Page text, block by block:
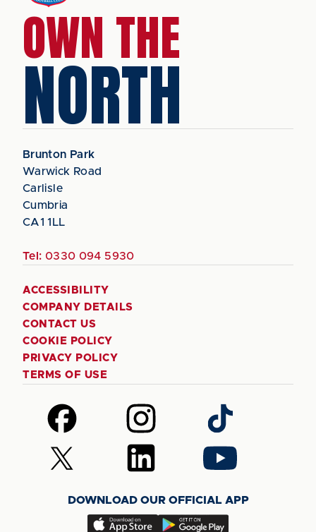
OWN THE
NORTH
Brunton Park
Warwick Road
Carlisle
Cumbria
CA1 1LL
Tel: 0330 094 5930
ACCESSIBILITY
COMPANY DETAILS
CONTACT US
COOKIE POLICY
PRIVACY POLICY
TERMS OF USE
Follow
us
on
Facebook
Follow
us
on
Instagram
Follow
us
on
TikTok
Follow
us
(Twitter)
Follow
us
LinkedIn
Follow
us
YouTube
DOWNLOAD OUR OFFICIAL APP
Download
Download